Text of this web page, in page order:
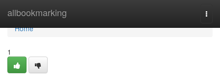
allbookmarking
Home
Home
1